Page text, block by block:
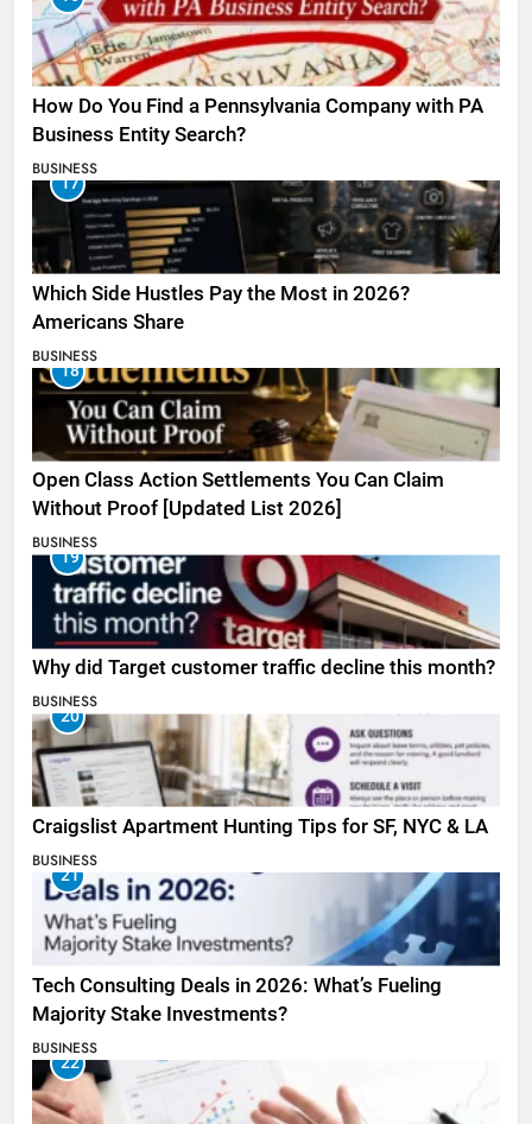
How Do You Find a Pennsylvania Company with PA
Business Entity Search?
BUSINESS
17
Which Side Hustles Pay the Most in 2026?
Americans Share
BUSINESS
18
Open Class Action Settlements You Can Claim
Without Proof [Updated List 2026]
BUSINESS
19
Why did Target customer traffic decline this month?
BUSINESS
20
Craigslist Apartment Hunting Tips for SF, NYC & LA
BUSINESS
21
Tech Consulting Deals in 2026: What’s Fueling
Majority Stake Investments?
BUSINESS
22